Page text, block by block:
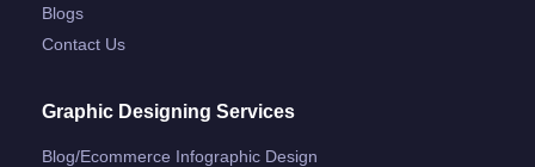
Blogs
Contact Us
Graphic Designing Services
Blog/ecommerce Infographic Design